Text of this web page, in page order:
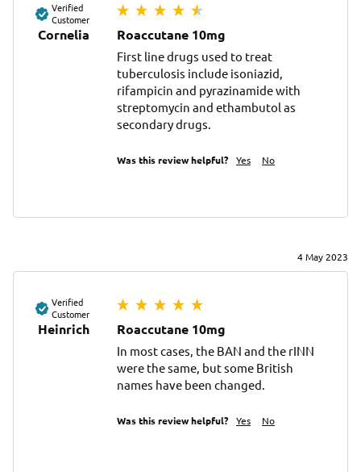
Verified
Customer
Cornelia Roaccutane 10mg
First line drugs used to treat
tuberculosis include isoniazid,
rifampicin and pyrazinamide with
streptomycin and ethambutol as
secondary drugs.
Was this review helpful? Yes No
4 May 2023
Verified
Customer
Heinrich Roaccutane 10mg
In most cases, the BAN and the rINN
were the same, but some British
names have been changed.
Was this review helpful? Yes No